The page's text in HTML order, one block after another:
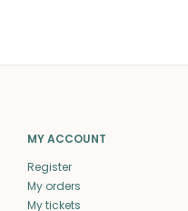
MY ACCOUNT
Register
My orders
My tickets